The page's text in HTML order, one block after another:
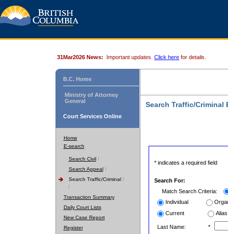
31Mar2026 News: Important updates. Click here for details.
B.C. Home
Ministry of Attorney
General
Court Services Online
Home
E-search
Search Civil
Search Appeal
Search Traffic/Criminal
Transaction Summary
Daily Court Lists
New Case Report
Register
Search Traffic/Criminal
* indicates a required field
Search For:
Match Search Criteria:
Individual
Current
Alias
Last Name:
*